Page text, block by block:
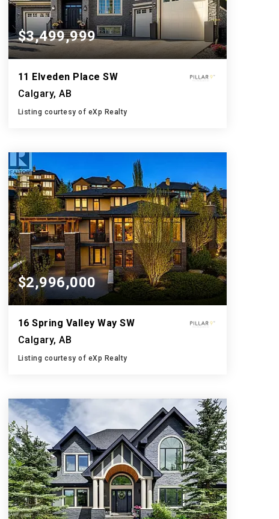
$3,499,999
11 Elveden Place SW
Calgary, AB
Listing courtesy of eXp Realty
BATHS BEDS SQFT
$2,996,000
16 Spring Valley Way SW
Calgary, AB
Listing courtesy of eXp Realty
BATHS BEDS SQFT